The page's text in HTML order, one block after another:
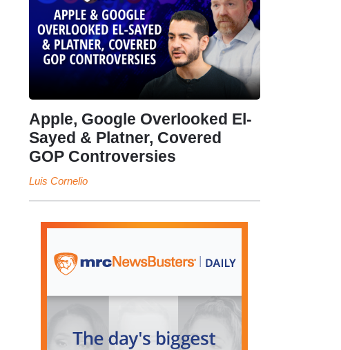
Apple, Google Overlooked El-
Sayed & Platner, Covered
GOP Controversies
Luis Cornelio